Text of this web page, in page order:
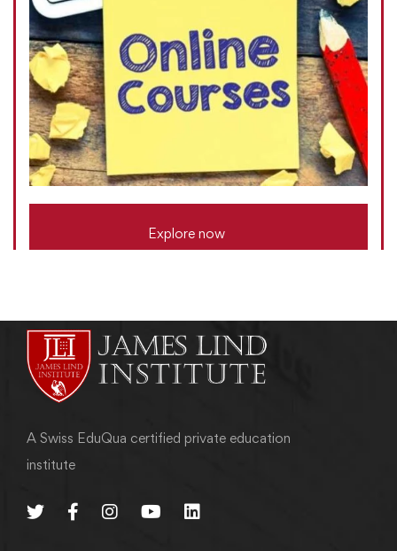
Explore now
A Swiss EduQua certified private education
institute